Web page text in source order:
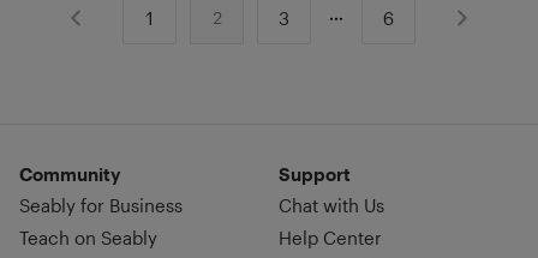
1 2 3 6
Community
Seably for Business
Teach on Seably
Support
Chat with Us
Help Center